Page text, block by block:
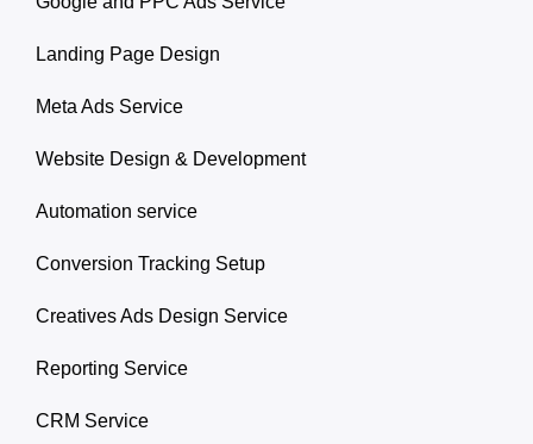
Landing Page Design
Meta Ads Service
Website Design & Development
Automation service
Conversion Tracking Setup
Creatives Ads Design Service
Reporting Service
CRM Service